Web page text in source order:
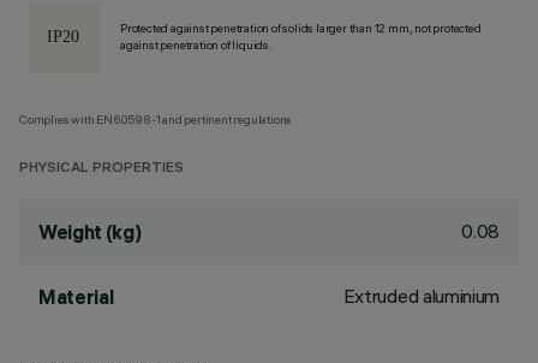
Protected against penetration of solids larger than 12 mm, not protected
against penetration of liquids.
Complies with EN60598-1 and pertinent regulations
PHYSICAL PROPERTIES
Weight (kg) 0.08
Material Extruded aluminium